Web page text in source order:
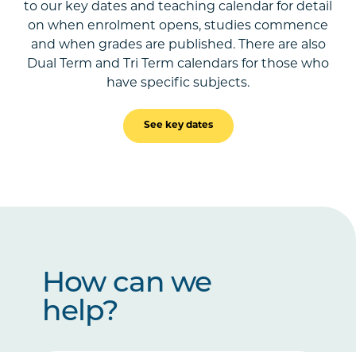
to our key dates and teaching calendar for detail
on when enrolment opens, studies commence
and when grades are published. There are also
Dual Term and Tri Term calendars for those who
have specific subjects.
See key dates
How can we
help?